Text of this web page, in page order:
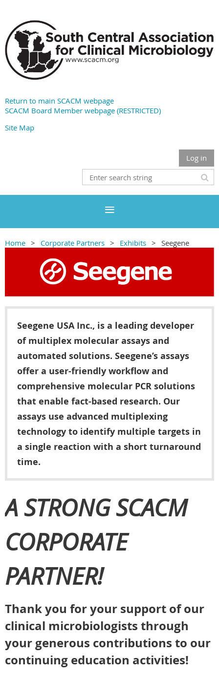
Return to main SCACM webpage
SCACM Board Member webpage (RESTRICTED)
Site Map
Log in
Home Corporate Partners Exhibits Seegene
Seegene USA Inc., is a leading developer
of multiplex molecular assays and
automated solutions. Seegene’s assays
offer a user-friendly workflow and
comprehensive molecular PCR solutions
that enable fact-based research. Our
assays use advanced multiplexing
technology to identify multiple targets in
a single reaction with a short turnaround
time.
A STRONG SCACM
CORPORATE
PARTNER!
Thank you for your support of our
clinical microbiologists through
your generous contributions to our
continuing education activities!